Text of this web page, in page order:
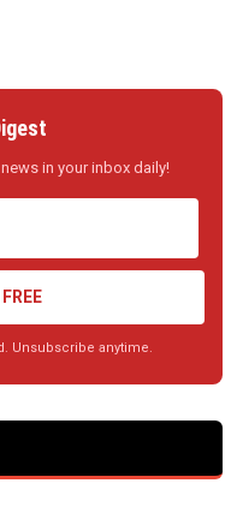
in your inbox daily!
Unsubscribe anytime.